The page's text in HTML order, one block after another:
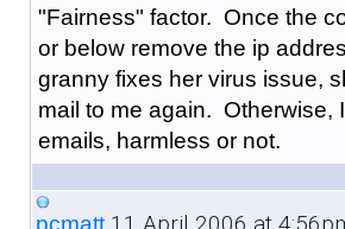
"Fairness" factor. Once the
or below remove the ip
granny fixes her virus issue,
mail to me again. Otherwise,
emails, harmless or not.
pcmatt11 April 2006 at